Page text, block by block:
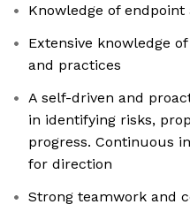
Knowledge of
Extensive knowledge
and practices
A self-driven and
in identifying risks,
progress. Continuous
for direction
Strong teamwork and